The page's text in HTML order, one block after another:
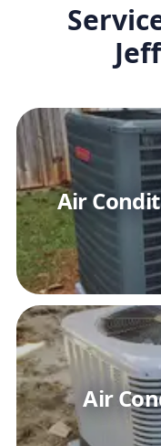
Air
Air